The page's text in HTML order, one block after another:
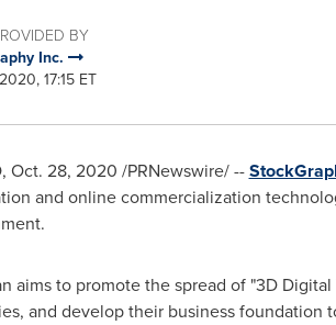
BY
Inc.
17:15 ET
, Oct. 28, 2020 /PRNewswire/ --
and online commercialization
aims to promote the spread of "3D
and develop their business